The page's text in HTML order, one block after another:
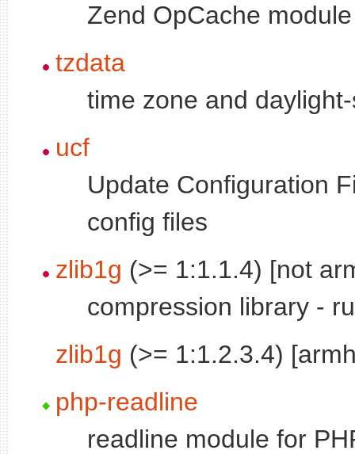
Zend OpCache
tzdata
time zone and
ucf
Update Configuration
config files
zlib1g (>= 1:1.1.4) [not
compression library -
zlib1g (>= 1:1.2.3.4)
php-readline
readline module for